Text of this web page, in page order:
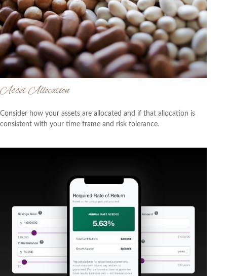
Asset Allocation
Consider how your assets are allocated and if that allocation is
consistent with your time frame and risk tolerance.